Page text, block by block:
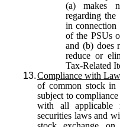
(a) makes
regarding the
in connection
of the PSUs
and (b) does
reduce or
Tax-Related
13.Compliance with Law
of common stock in
subject to
with all applicable
securities laws and